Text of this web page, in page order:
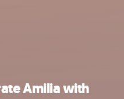
Amilia with